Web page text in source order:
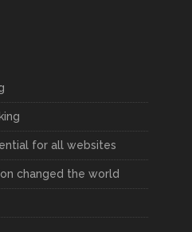
for all websites
changed the world